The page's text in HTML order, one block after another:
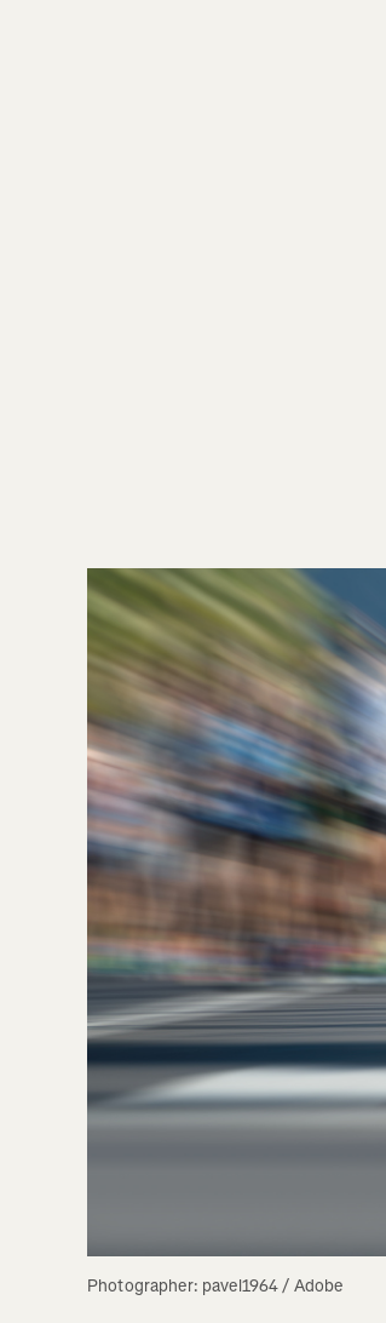
Photographer: pavel1964 / Adobe